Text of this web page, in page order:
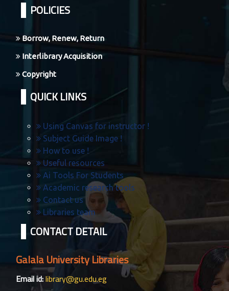
POLICIES
Borrow, Renew, Return
Interlibrary Acquisition
Copyright
QUICK LINKS
Using Canvas for instructor !
Subject Guide Image !
How to use !
Useful resources
Ai Tools For Students
Academic research tools
Contact us
Libraries team
CONTACT DETAIL
Galala University Libraries
Email id:library@gu.edu.eg